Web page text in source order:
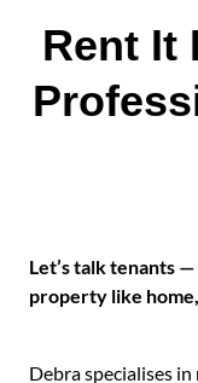
Rent It
Let’s talk tenants
property like
Debra specialises